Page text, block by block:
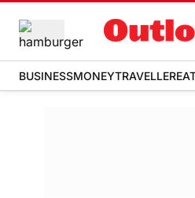
BUSINESSMONEYTRAVELLER